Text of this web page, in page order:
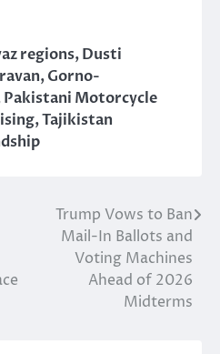
regions,Dusti
,Gorno-
Pakistani Motorcycle
,Tajikistan
Trump Vows to Ban
Mail-In Ballots and
Voting Machines
Ahead of 2026
Midterms